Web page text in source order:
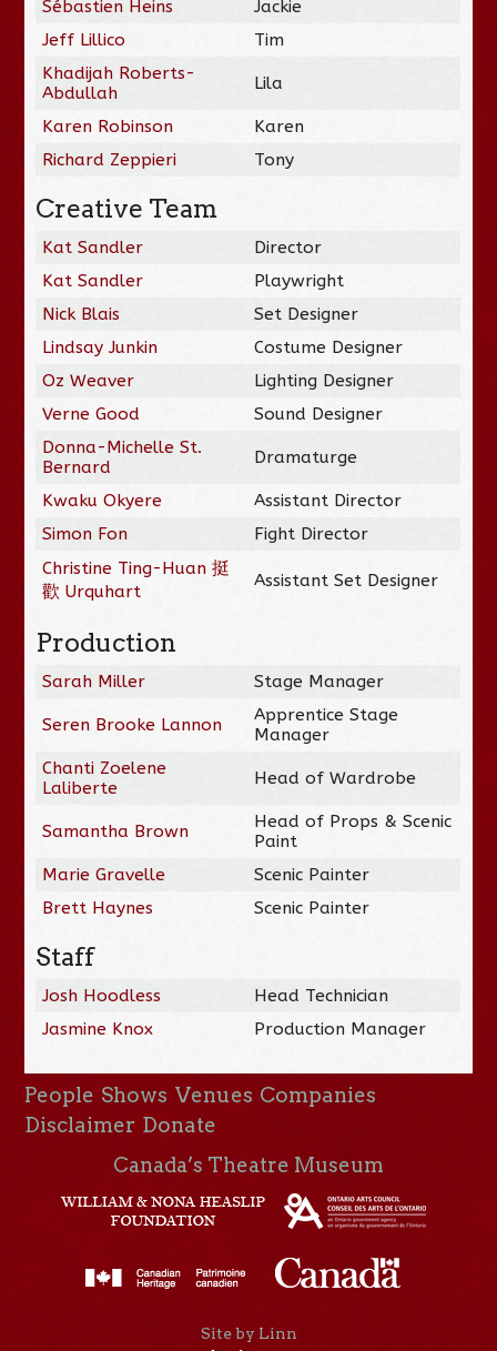
Sébastien Heins
Jackie
Jeff Lillico
Tim
Khadijah Roberts-
Abdullah
Lila
Karen Robinson
Karen
Richard Zeppieri
Tony
Creative Team
Kat Sandler
Director
Kat Sandler
Playwright
Nick Blais
Set Designer
Lindsay Junkin
Costume Designer
Oz Weaver
Lighting Designer
Verne Good
Sound Designer
Donna-Michelle St.
Bernard
Dramaturge
Kwaku Okyere
Assistant Director
Simon Fon
Fight Director
Christine Ting-Huan 挺
歡 Urquhart
Assistant Set Designer
Production
Sarah Miller Stage Manager
Seren Brooke Lannon
Apprentice Stage
Manager
Chanti Zoelene
Laliberte
Head of Wardrobe
Samantha Brown
Head of Props & Scenic
Paint
Marie Gravelle
Scenic Painter
Brett Haynes
Scenic Painter
Staff
Josh Hoodless
Head Technician
Jasmine Knox
Production Manager
People Shows Venues Companies
Disclaimer Donate
Canada’s Theatre Museum
Site by Linn